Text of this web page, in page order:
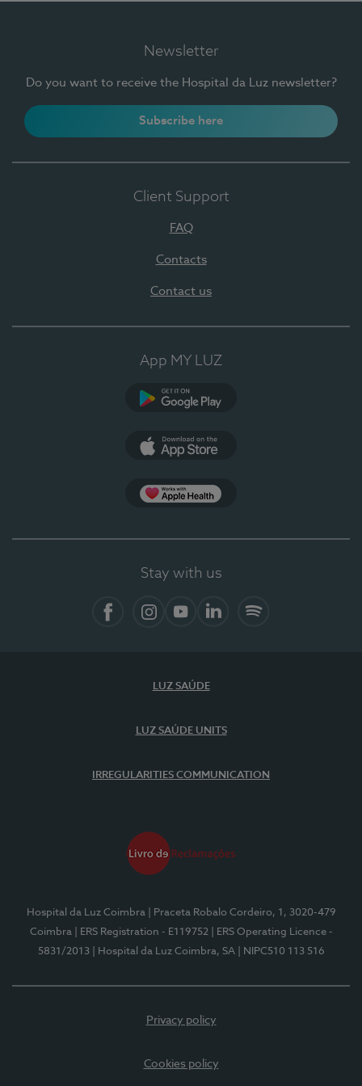
Newsletter
Do you want to receive the Hospital da Luz newsletter?
Subscribe here
Client Support
FAQ
Contacts
Contact us
App MY LUZ
Stay with us
LUZ SAÚDE
LUZ SAÚDE UNITS
IRREGULARITIES COMMUNICATION
Hospital da Luz Coimbra
| Praceta Robalo Cordeiro, 1, 3020-479
Coimbra
| ERS Registration - E119752
| ERS Operating Licence -
5831/2013
| Hospital da Luz Coimbra, SA | NIPC510 113 516
Privacy policy
Cookies policy